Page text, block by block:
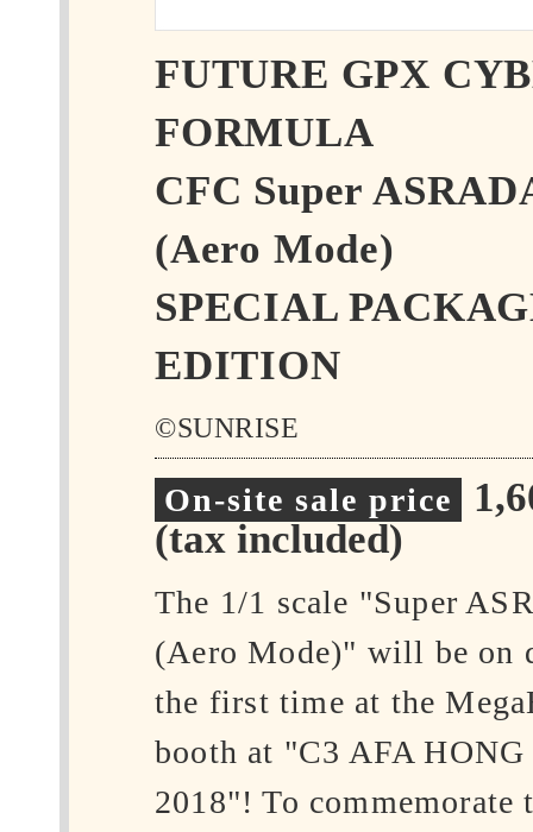
FUTURE GPX
FORMULA
CFC Super
(Aero Mode)
SPECIAL
EDITION
©SUNRISE
On-site sale price
(tax included)
The 1/1 scale "Super
(Aero Mode)" will be on
the first time at the
booth at "C3 AFA
2018"! To commemorate